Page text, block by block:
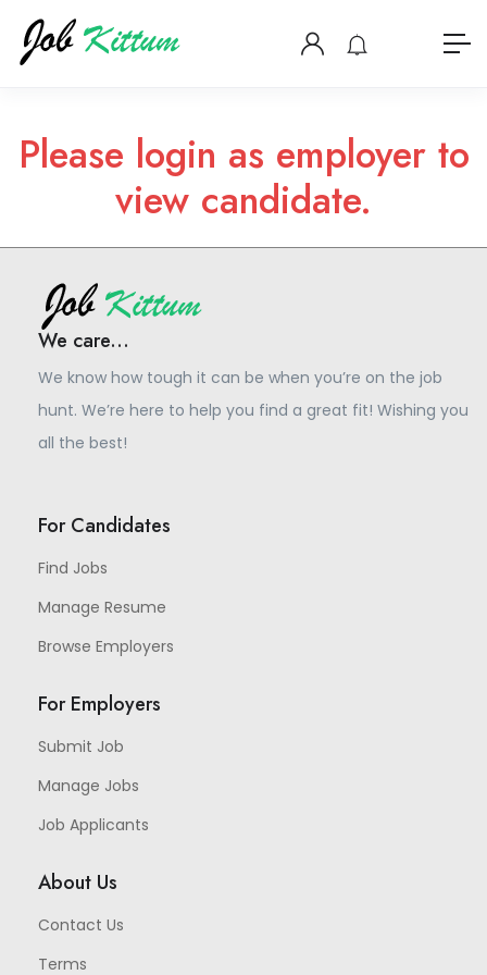
Please login as employer to
view candidate.
We care...
We know how tough it can be when you’re on the job
hunt. We’re here to help you find a great fit! Wishing you
all the best!
For Candidates
Find Jobs
Manage Resume
Browse Employers
For Employers
Submit Job
Manage Jobs
Job Applicants
About Us
Contact Us
Terms